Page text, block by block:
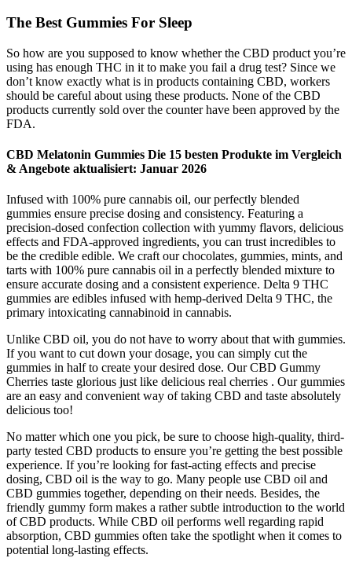
The Best Gummies For Sleep
So how are you supposed to know whether the CBD product you’re
using has enough THC in it to make you fail a drug test? Since we
don’t know exactly what is in products containing CBD, workers
should be careful about using these products. None of the CBD
products currently sold over the counter have been approved by the
FDA.
CBD Melatonin Gummies Die 15 besten Produkte im Vergleich
& Angebote aktualisiert: Januar 2026
Infused with 100% pure cannabis oil, our perfectly blended
gummies ensure precise dosing and consistency. Featuring a
precision-dosed confection collection with yummy flavors, delicious
effects and FDA-approved ingredients, you can trust incredibles to
be the credible edible. We craft our chocolates, gummies, mints, and
tarts with 100% pure cannabis oil in a perfectly blended mixture to
ensure accurate dosing and a consistent experience. Delta 9 THC
gummies are edibles infused with hemp-derived Delta 9 THC, the
primary intoxicating cannabinoid in cannabis.
Unlike CBD oil, you do not have to worry about that with gummies.
If you want to cut down your dosage, you can simply cut the
gummies in half to create your desired dose. Our CBD Gummy
Cherries taste glorious just like delicious real cherries . Our gummies
are an easy and convenient way of taking CBD and taste absolutely
delicious too!
No matter which one you pick, be sure to choose high-quality, third-
party tested CBD products to ensure you’re getting the best possible
experience. If you’re looking for fast-acting effects and precise
dosing, CBD oil is the way to go. Many people use CBD oil and
CBD gummies together, depending on their needs. Besides, the
friendly gummy form makes a rather subtle introduction to the world
of CBD products. While CBD oil performs well regarding rapid
absorption, CBD gummies often take the spotlight when it comes to
potential long-lasting effects.